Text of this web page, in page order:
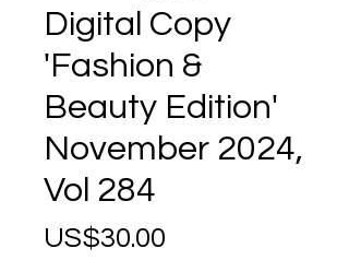
Digital Copy
'Fashion &
Beauty Edition'
November 2024,
Vol 284
US$30.00